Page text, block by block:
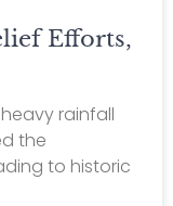
Efforts,
rainfall
the
to historic